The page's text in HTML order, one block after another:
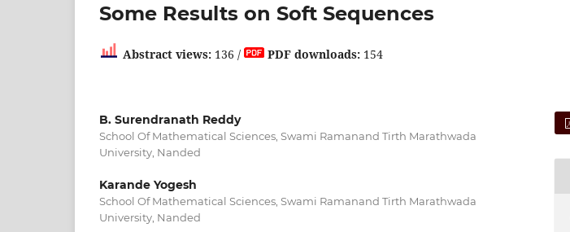
Some Results on Soft Sequences
Abstract views: 136 / PDF downloads: 154
B. Surendranath Reddy
School Of Mathematical Sciences, Swami Ramanand Tirth Marathwada
University, Nanded
Karande Yogesh
School Of Mathematical Sciences, Swami Ramanand Tirth Marathwada
University, Nanded